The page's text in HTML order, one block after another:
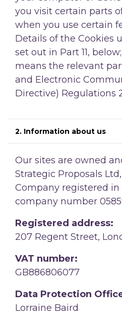
you visit certain parts
when you use certain
Details of the Cookies
set out in Part 11,
means the relevant
and Electronic
Directive) Regulations
2. Information about us
Our sites are owned
Strategic Proposals
Company registered
company number
Registered address:
207 Regent Street,
VAT number:
GB886806077
Data Protection
Lorraine Baird